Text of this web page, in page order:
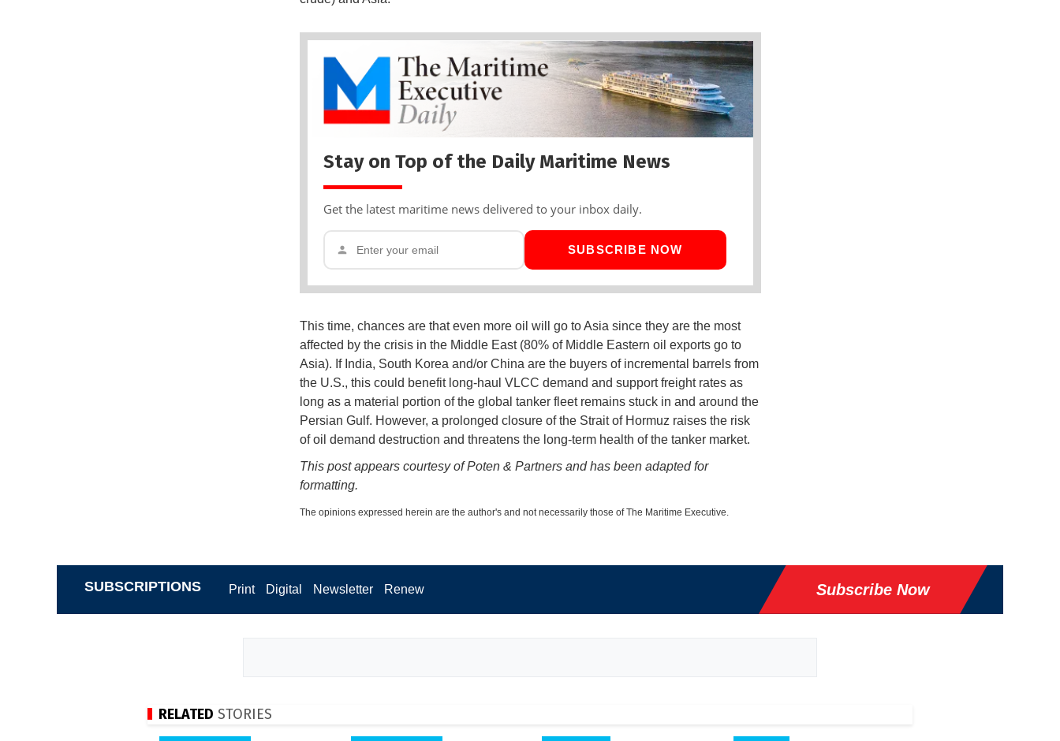
Stay on Top of the Daily Maritime News
Get the latest maritime news delivered to your inbox daily.
SUBSCRIBE NOW
This time, chances are that even more oil will go to Asia since they are the most
affected by the crisis in the Middle East (80% of Middle Eastern oil exports go to
Asia). If India, South Korea and/or China are the buyers of incremental barrels from
the U.S., this could benefit long-haul VLCC demand and support freight rates as
long as a material portion of the global tanker fleet remains stuck in and around the
Persian Gulf. However, a prolonged closure of the Strait of Hormuz raises the risk
of oil demand destruction and threatens the long-term health of the tanker market.
This post appears courtesy of Poten & Partners and has been adapted for
formatting.
The opinions expressed herein are the author's and not necessarily those of The Maritime Executive.
SUBSCRIPTIONS Print Digital Newsletter Renew Subscribe Now
RELATED STORIES